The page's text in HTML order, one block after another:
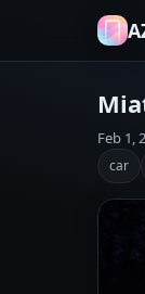
Feb 1,
car